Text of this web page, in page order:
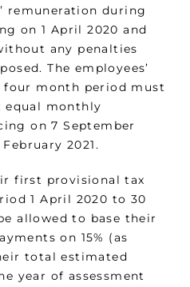
remuneration during
on 1 April 2020 and
any penalties
The employees’
month period must
equal monthly
on 7 September
2021.
first provisional tax
1 April 2020 to 30
allowed to base their
on 15% (as
total estimated
year of assessment